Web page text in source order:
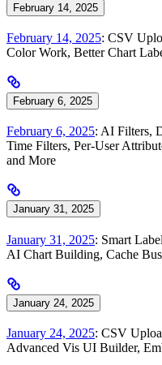
February 14, 2025
February 14, 2025: CSV
Color Work, Better Chart
February 6, 2025
February 6, 2025: AI Filters,
Time Filters, Per-User
and More
January 31, 2025
January 31, 2025: Smart
AI Chart Building, Cache
January 24, 2025
January 24, 2025: CSV
Advanced Vis UI Builder,